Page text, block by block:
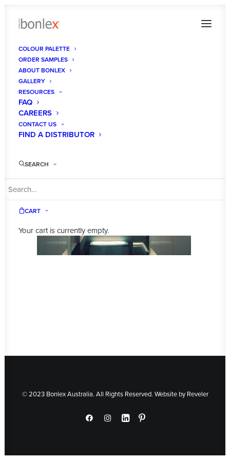
COLOUR PALETTE
ORDER SAMPLES
ABOUT BONLEX
GALLERY
RESOURCES
FAQ
CAREERS
CONTACT US
FIND A DISTRIBUTOR
SEARCH
CART
Your cart is currently empty.
© 2023 Bonlex Australia. All Rights Reserved. Website byReveler